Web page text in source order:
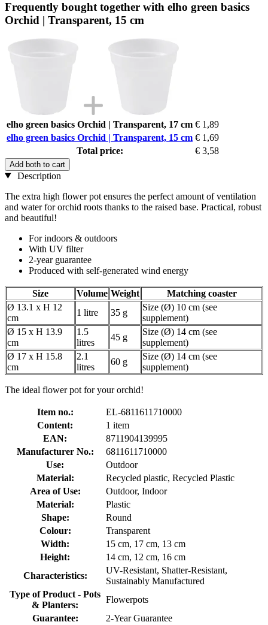
Frequently bought together with elho green basics
Orchid | Transparent, 15 cm
elho green basics Orchid | Transparent, 17 cm € 1,89
elho green basics Orchid | Transparent, 15 cm € 1,69
Total price:
€ 3,58
Add both to cart
Description
The extra high flower pot ensures the perfect amount of ventilation
and water for orchid roots thanks to the raised base. Practical, robust
and beautiful!
For indoors & outdoors
With UV filter
2-year guarantee
Produced with self-generated wind energy
Size Volume Weight
Matching coaster
Ø 13.1 x H 12
cm
1 litre 35 g
Size (Ø) 10 cm (see
supplement)
Ø 15 x H 13.9
cm
1.5
litres
45 g
Size (Ø) 14 cm (see
supplement)
Ø 17 x H 15.8
cm
2.1
litres
60 g
Size (Ø) 14 cm (see
supplement)
The ideal flower pot for your orchid!
Item no.:
EL-6811611710000
Content:
1 item
EAN:
8711904139995
Manufacturer No.:
6811611710000
Use:
Outdoor
Material:
Recycled plastic, Recycled Plastic
Area of Use:
Outdoor, Indoor
Material:
Plastic
Shape:
Round
Colour:
Transparent
Width:
15 cm, 17 cm, 13 cm
Height:
14 cm, 12 cm, 16 cm
Characteristics:
UV-Resistant, Shatter-Resistant,
Sustainably Manufactured
Type of Product - Pots
& Planters:
Flowerpots
Guarantee:
2-Year Guarantee